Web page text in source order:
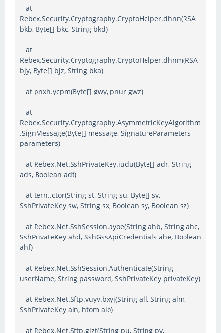
at
Rebex.Security.Cryptography.CryptoHelper.dhnn(RSA
bkb, Byte[] bkc, String bkd)
at
Rebex.Security.Cryptography.CryptoHelper.dhnm(RSA
bjy, Byte[] bjz, String bka)
at pnxh.ycpm(Byte[] gwy, pnur gwz)
at
Rebex.Security.Cryptography.AsymmetricKeyAlgorithm
.SignMessage(Byte[] message, SignatureParameters
parameters)
at Rebex.Net.SshPrivateKey.iudu(Byte[] adr, String
ads, Boolean adt)
at tern..ctor(String st, String su, Byte[] sv,
SshPrivateKey sw, String sx, Boolean sy, Boolean sz)
at Rebex.Net.SshSession.ayoe(String ahb, String ahc,
SshPrivateKey ahd, SshGssApiCredentials ahe, Boolean
ahf)
at Rebex.Net.SshSession.Authenticate(String
userName, String password, SshPrivateKey privateKey)
at Rebex.Net.Sftp.vuyv.bxyj(String all, String alm,
SshPrivateKey aln, htom alo)
at Rebex.Net.Sftp.gizt(String pu, String pv,